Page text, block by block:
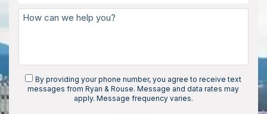
By providing your phone number, you agree to receive text
messages from Ryan & Rouse. Message and data rates may
apply. Message frequency varies.